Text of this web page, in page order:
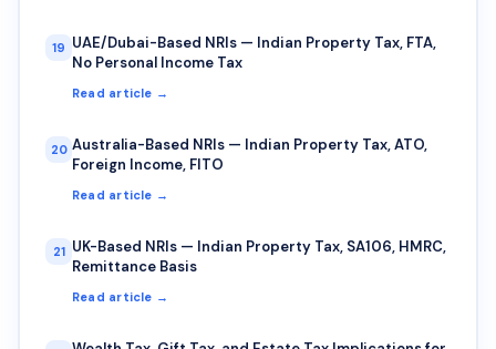
19 UAE/Dubai-Based NRIs — Indian Property Tax, FTA,
No Personal Income Tax
Read article →
20 Australia-Based NRIs — Indian Property Tax, ATO,
Foreign Income, FITO
Read article →
21 UK-Based NRIs — Indian Property Tax, SA106, HMRC,
Remittance Basis
Read article →